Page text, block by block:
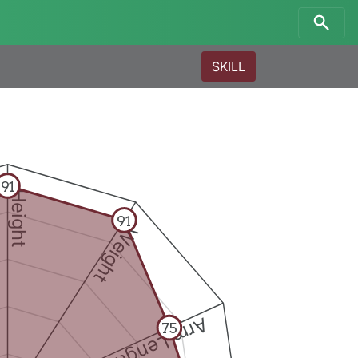
SKILL
Height
Weight
91
91
75